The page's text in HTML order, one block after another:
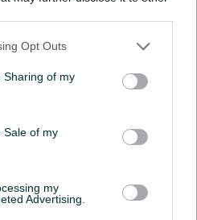
Opt Outs
Sharing of my
Sale of my
my
Advertising.
8
✓